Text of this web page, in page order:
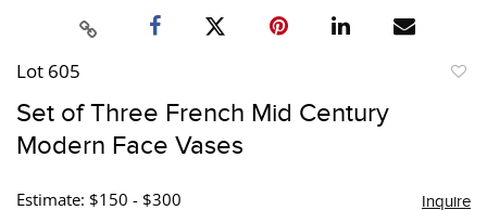
Lot 605
Set of Three French Mid Century
Modern Face Vases
Estimate: $150 - $300 Inquire